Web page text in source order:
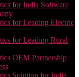
for India Software
for Leading Electric
for Leading Rural
OEM Partnership
Solution for India